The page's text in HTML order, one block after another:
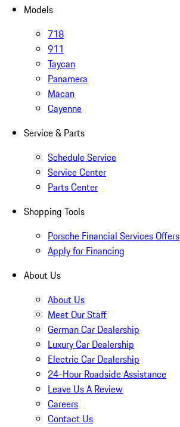
Models
718
911
Taycan
Panamera
Macan
Cayenne
Service & Parts
Schedule Service
Service Center
Parts Center
Shopping Tools
Porsche Financial Services Offers
Apply for Financing
About Us
About Us
Meet Our Staff
German Car Dealership
Luxury Car Dealership
Electric Car Dealership
24-Hour Roadside Assistance
Leave Us A Review
Careers
Contact Us